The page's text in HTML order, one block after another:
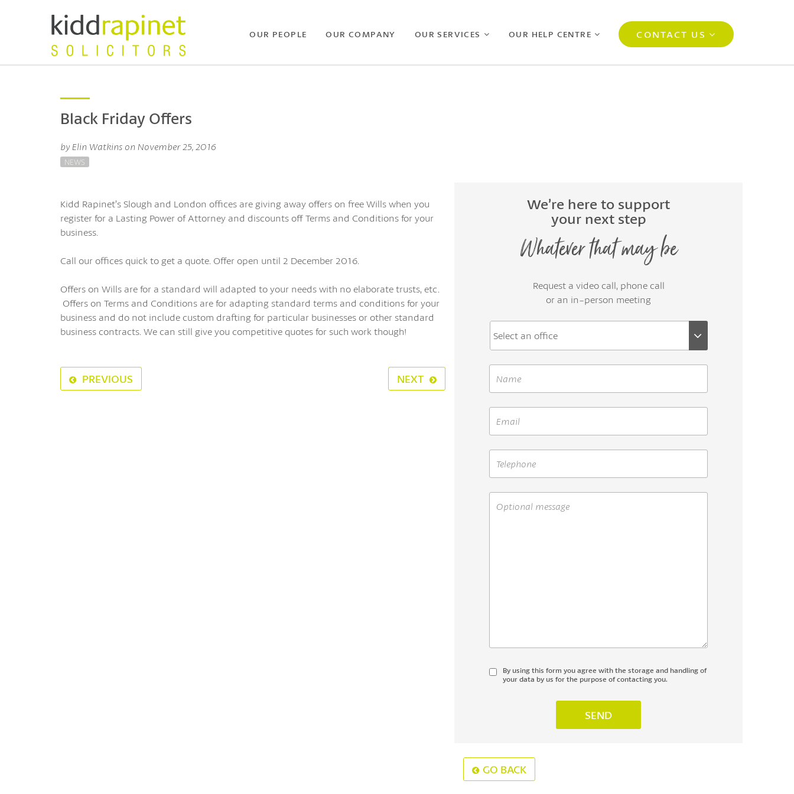
OUR PEOPLE OUR COMPANY OUR SERVICES OUR HELP CENTRE CONTACT US
Black Friday Offers
by Elin Watkins on November 25, 2016
NEWS
Kidd Rapinet’s Slough and London offices are giving away offers on free Wills when you
register for a Lasting Power of Attorney and discounts off Terms and Conditions for your
business.
Call our offices quick to get a quote. Offer open until 2 December 2016.
Offers on Wills are for a standard will adapted to your needs with no elaborate trusts, etc.
Offers on Terms and Conditions are for adapting standard terms and conditions for your
business and do not include custom drafting for particular businesses or other standard
business contracts. We can still give you competitive quotes for such work though!
PREVIOUS NEXT
We’re here to support
your next step
Whatever that may be
Request a video call, phone call
or an in-person meeting
By using this form you agree with the storage and handling of
your data by us for the purpose of contacting you.
GO BACK